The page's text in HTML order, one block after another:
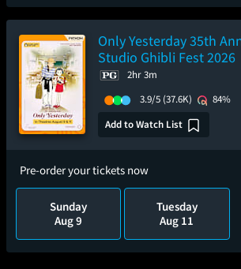
Only Yesterday 35th
Studio Ghibli Fest 2026
2hr 3m
3.9/5 (37.6K)
84%
Add to Watch List
Pre-order your tickets now
Sunday
Aug 9
Tuesday
Aug 11